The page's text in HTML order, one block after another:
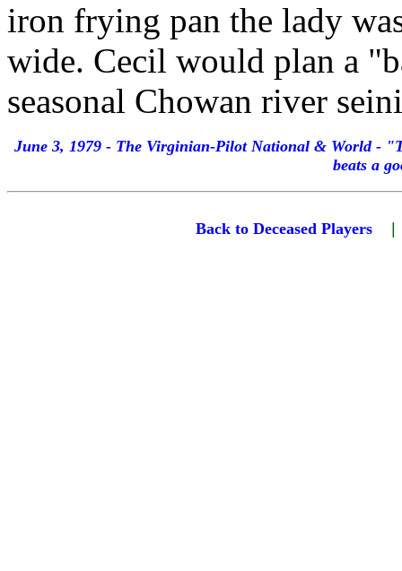
iron frying pan the lady
wide. Cecil would plan a
seasonal Chowan river
June 3, 1979 - The Virginian-Pilot National & World -
beats a
Back to Deceased Players